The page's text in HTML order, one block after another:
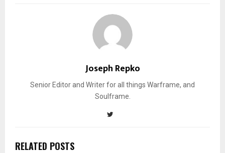
Joseph Repko
Senior Editor and Writer for all things Warframe, and
Soulframe.
RELATED POSTS